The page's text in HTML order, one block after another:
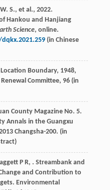
S., et al., 2022.
Hankou and Hanjiang
Science, online.
(in Chinese
Location Boundary, 1948,
Committee, 96 (in
County Magazine No. 5.
Annals in the Guangxu
Changsha-200. (in
P R, . Streambank and
and Contribution to
Environmental